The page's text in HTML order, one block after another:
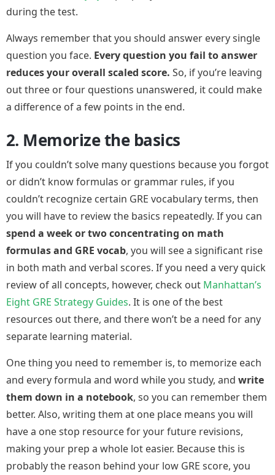
during the test.
Always remember that you should answer every single
question you face. Every question you fail to answer
reduces your overall scaled score. So, if you’re leaving
out three or four questions unanswered, it could make
a difference of a few points in the end.
2. Memorize the basics
If you couldn’t solve many questions because you forgot
or didn’t know formulas or grammar rules, if you
couldn’t recognize certain GRE vocabulary terms, then
you will have to review the basics repeatedly. If you can
spend a week or two concentrating on math
formulas and GRE vocab, you will see a significant rise
in both math and verbal scores. If you need a very quick
review of all concepts, however, check out Manhattan’s
Eight GRE Strategy Guides. It is one of the best
resources out there, and there won’t be a need for any
separate learning material.
One thing you need to remember is, to memorize each
and every formula and word while you study, and write
them down in a notebook, so you can remember them
better. Also, writing them at one place means you will
have a one stop resource for your future revisions,
making your prep a whole lot easier. Because this is
probably the reason behind your low GRE score, you